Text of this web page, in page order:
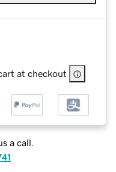
at checkout
a call.